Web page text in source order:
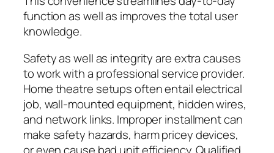
function as well as improves the total user
knowledge.
Safety as well as integrity are extra causes
to work with a professional service provider.
Home theatre setups often entail electrical
job, wall-mounted equipment, hidden wires,
and network links. Improper installment can
make safety hazards, harm pricey devices,